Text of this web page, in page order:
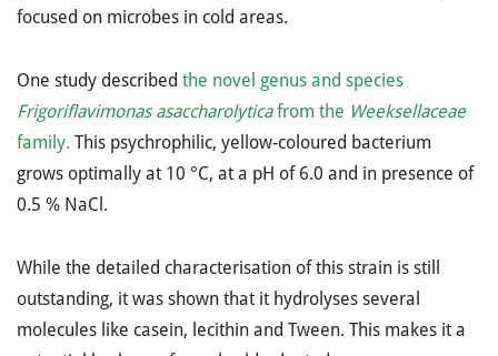
focused on microbes in cold areas.
One study described the novel genus and species
Frigoriflavimonas asaccharolyticafrom the Weeksellaceae
family. This psychrophilic, yellow-coloured bacterium
grows optimally at 10 °C, at a pH of 6.0 and in presence of
0.5 % NaCl.
While the detailed characterisation of this strain is still
outstanding, it was shown that it hydrolyses several
molecules like casein, lecithin and Tween. This makes it a